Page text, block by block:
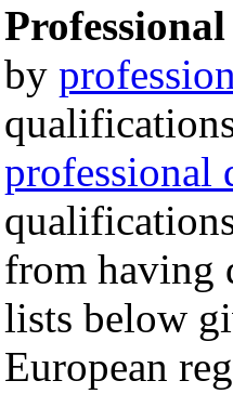
by
professional
from having
lists below
European